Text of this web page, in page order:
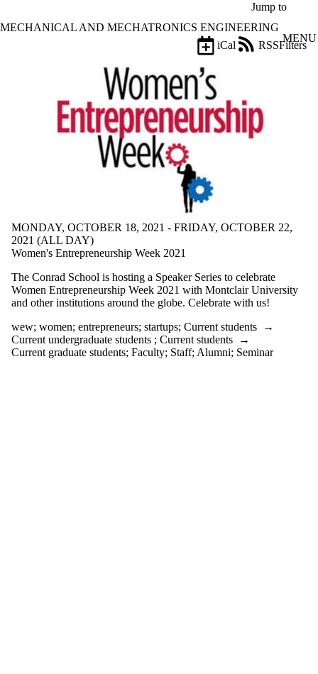
Jump to
MECHANICAL AND MECHATRONICS ENGINEERING
MENU
Filters
iCal
RSS
Date
range
Types
Tags
Limit to
events
tagged with
one or more
MONDAY, OCTOBER 18, 2021 - FRIDAY, OCTOBER 22,
2021 (ALL DAY)
Women's Entrepreneurship Week 2021
The Conrad School is hosting a Speaker Series to celebrate
Women Entrepreneurship Week 2021 with Montclair University
and other institutions around the globe. Celebrate with us!
wew; women; entrepreneurs; startups; Current students →
Current undergraduate students ; Current students →
Current graduate students; Faculty; Staff; Alumni; Seminar